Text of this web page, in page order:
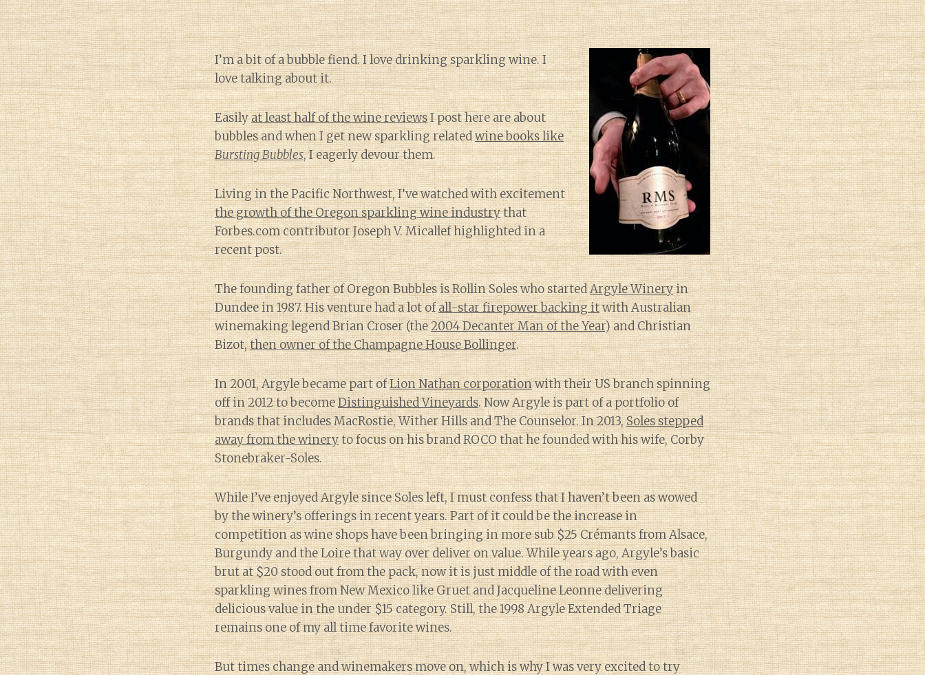
I’m a bit of a bubble fiend. I love drinking sparkling wine. I
love talking about it.
Easilyat least half of the wine reviewsI post here are about
bubbles and when I get new sparkling relatedwine books like
Bursting Bubbles, I eagerly devour them.
Living in the Pacific Northwest, I’ve watched with excitement
the growth of the Oregon sparkling wine industrythat
Forbes.com contributor Joseph V. Micallef highlighted in a
recent post.
The founding father of Oregon Bubbles is Rollin Soles who startedArgyle Wineryin
Dundee in 1987. His venture had a lot ofall-star firepower backing itwith Australian
winemaking legend Brian Croser (the2004 Decanter Man of the Year) and Christian
Bizot,then owner of the Champagne House Bollinger.
In 2001, Argyle became part ofLion Nathan corporationwith their US branch spinning
off in 2012 to becomeDistinguished Vineyards. Now Argyle is part of a portfolio of
brands that includes MacRostie, Wither Hills and The Counselor. In 2013,Soles stepped
away from the wineryto focus on his brand ROCO that he founded with his wife, Corby
Stonebraker-Soles.
While I’ve enjoyed Argyle since Soles left, I must confess that I haven’t been as wowed
by the winery’s offerings in recent years. Part of it could be the increase in
competition as wine shops have been bringing in more sub $25 Crémants from Alsace,
Burgundy and the Loire that way over deliver on value. While years ago, Argyle’s basic
brut at $20 stood out from the pack, now it is just middle of the road with even
sparkling wines from New Mexico like Gruet and Jacqueline Leonne delivering
delicious value in the under $15 category. Still, the 1998 Argyle Extended Triage
remains one of my all time favorite wines.
But times change and winemakers move on, which is why I was very excited to try